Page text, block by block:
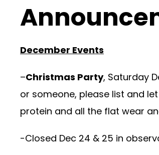
December Events
–Christmas Party, Saturday
or someone, please list and
protein and all the flat wear
-Closed Dec 24 & 25 in